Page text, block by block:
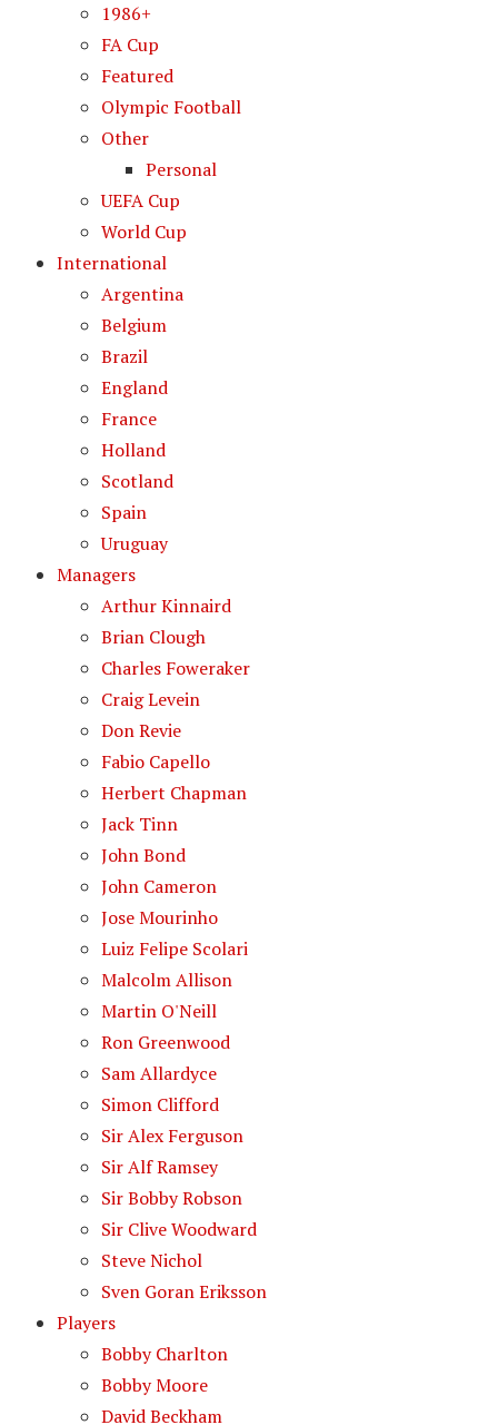
1986+
FA Cup
Featured
Olympic Football
Other
Personal
UEFA Cup
World Cup
International
Argentina
Belgium
Brazil
England
France
Holland
Scotland
Spain
Uruguay
Managers
Arthur Kinnaird
Brian Clough
Charles Foweraker
Craig Levein
Don Revie
Fabio Capello
Herbert Chapman
Jack Tinn
John Bond
John Cameron
Jose Mourinho
Luiz Felipe Scolari
Malcolm Allison
Martin O'Neill
Ron Greenwood
Sam Allardyce
Simon Clifford
Sir Alex Ferguson
Sir Alf Ramsey
Sir Bobby Robson
Sir Clive Woodward
Steve Nichol
Sven Goran Eriksson
Players
Bobby Charlton
Bobby Moore
David Beckham